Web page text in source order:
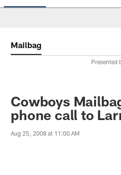
Mailbag
Presented
Cowboys
phone call to
Aug 25, 2008 at 11:00 AM